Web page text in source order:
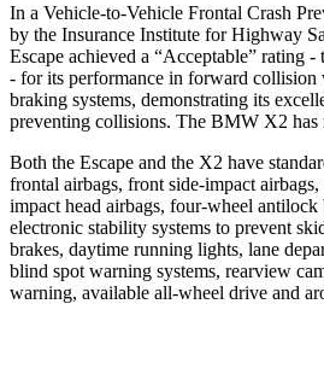
In a Vehicle-to-Vehicle Frontal Crash
by the Insurance Institute for Highway
Escape achieved a “Acceptable” rating -
- for its performance in forward collision
braking systems, demonstrating its
preventing collisions. The BMW X2 has
Both the Escape and the X2 have
frontal airbags, front side-impact
impact head airbags, four-wheel
electronic stability systems to prevent
brakes, daytime running lights, lane
blind spot warning systems, rearview
warning, available all-wheel drive and